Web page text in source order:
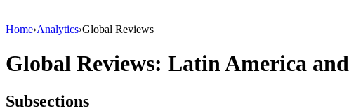
Home›Analytics›Global Reviews
Global Reviews: Latin America
Subsections